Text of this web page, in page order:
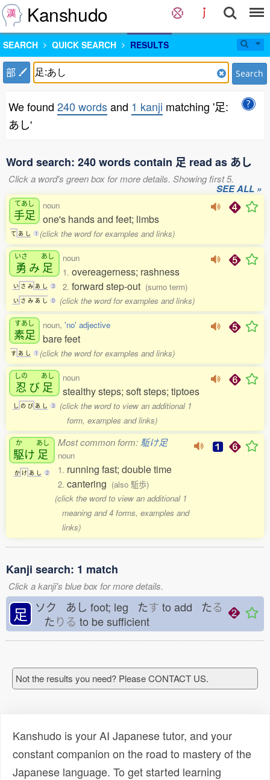
Kanshudo
SEARCH QUICK SEARCH RESULTS
部 Search
We found 240 wordsand 1 kanji matching '足:
あし'
Word search: 240 words contain 足 read as あし
Click a word's green box for more details. Showing first 5.
SEE ALL »
てあし
手足
て あ し 1
noun
one's hands and feet; limbs
(click the word for examples and links)
いさ
勇 み
あし
足
い さ み あ し 3
い さ み あ し 0
noun
1. overeagerness; rashness
2. forward step-out (sumo term)
(click the word for examples and links)
すあし
素足
す あ し 1
noun, 'no' adjective
bare feet
(click the word for examples and links)
しの
忍 び
あし
足
し の び あ し 3
noun
stealthy steps; soft steps; tiptoes
(click the word to view an additional 1
form, examples and links)
か
駆け
あし
足
か け あ し 2
Most common form: 駈け足
noun
1. running fast; double time
2. cantering (also 駈歩)
(click the word to view an additional 1
meaning and 4 forms, examples and
links)
Kanji search: 1 match
Click a kanji's blue box for more details.
足 ソク あし foot; leg たす to add たる
た りる to be sufficient
Not the results you need? Please CONTACT US.
Kanshudo is your AI Japanese tutor, and your
constant companion on the road to mastery of the
Japanese language. To get started learning